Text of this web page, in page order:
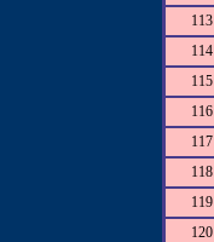
113
114
115
116
117
118
119
120